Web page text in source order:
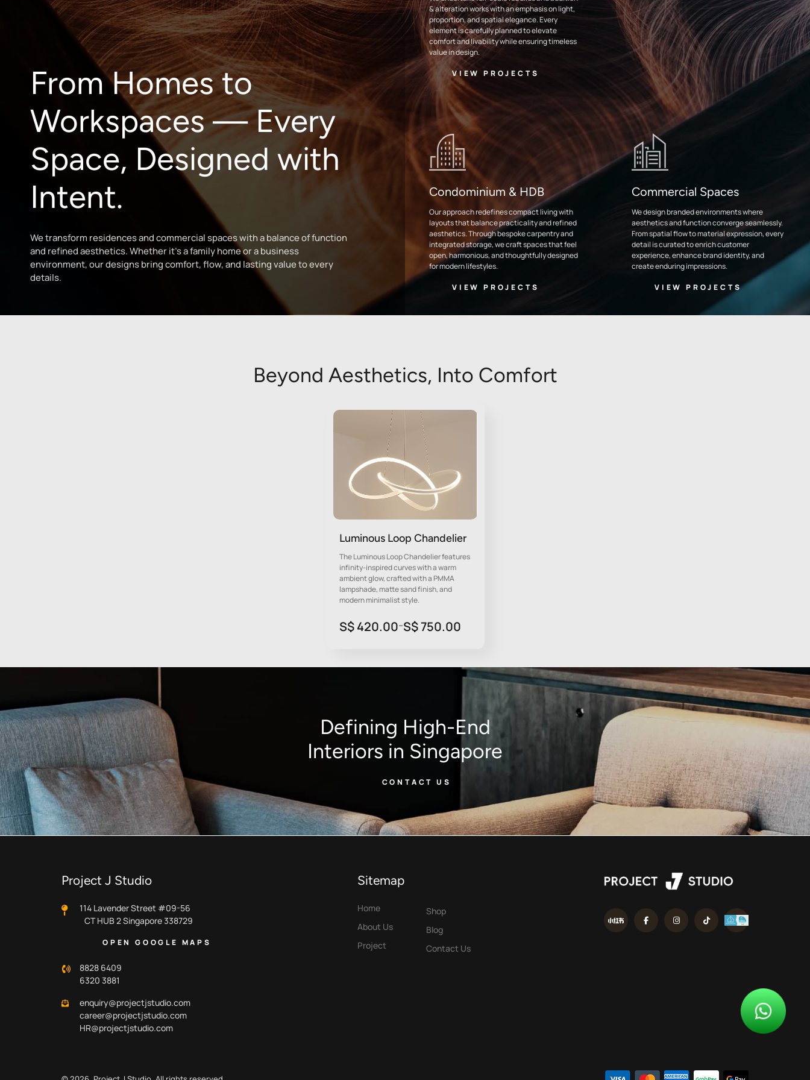
From Homes to
Workspaces — Every
Space, Designed with
Intent.
We transform residences and commercial spaces with a balance of function
and refined aesthetics. Whether it’s a family home or a business
environment, our designs bring comfort, flow, and lasting value to every
details.
& alteration works with an emphasis on light,
proportion, and spatial elegance. Every
element is carefully planned to elevate
comfort and livability while ensuring timeless
value in design.
VIEW PROJECTS
Condominium & HDB
Our approach redefines compact living with
layouts that balance practicality and refined
aesthetics. Through bespoke carpentry and
integrated storage, we craft spaces that feel
open, harmonious, and thoughtfully designed
for modern lifestyles.
VIEW PROJECTS
Commercial Spaces
We design branded environments where
aesthetics and function converge seamlessly.
From spatial flow to material expression, every
detail is curated to enrich customer
experience, enhance brand identity, and
create enduring impressions.
VIEW PROJECTS
Beyond Aesthetics, Into Comfort
Luminous Loop Chandelier
The Luminous Loop Chandelier features
infinity-inspired curves with a warm
ambient glow, crafted with a PMMA
lampshade, matte sand finish, and
modern minimalist style.
S$420.00–S$750.00
Price
range:
S$
Defining High-End
Interiors in Singapore
CONTACT US
Project J Studio
114 Lavender Street #09-56
CT HUB 2 Singapore 338729
OPEN GOOGLE MAPS
8828 6409
6320 3881
enquiry@projectjstudio.com
career@projectjstudio.com
HR@projectjstudio.com
Sitemap
Home
About Us
Project
Shop
Blog
Contact Us